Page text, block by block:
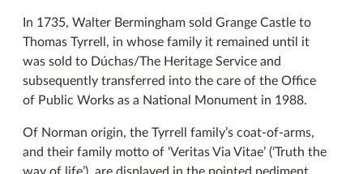
In 1735, Walter Bermingham sold Grange Castle to
Thomas Tyrrell, in whose family it remained until it
was sold to Dúchas/The Heritage Service and
subsequently transferred into the care of the Office
of Public Works as a National Monument in 1988.
Of Norman origin, the Tyrrell family’s coat-of-arms,
and their family motto of ‘Veritas Via Vitae’ (‘Truth the